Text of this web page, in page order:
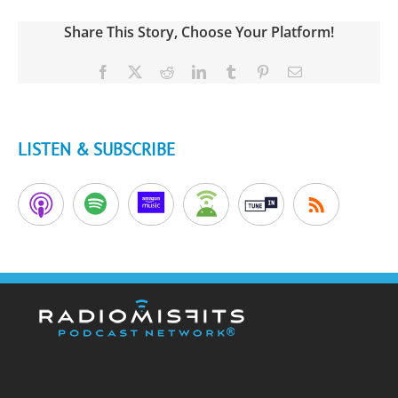
Share This Story, Choose Your Platform!
Facebook RedditLinkedInTumblr PinterestEmail
LISTEN & SUBSCRIBE